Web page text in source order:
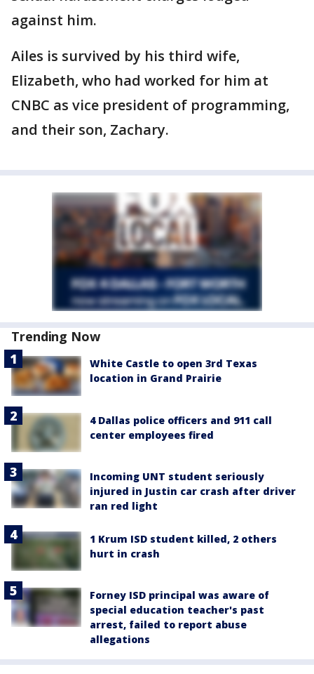
against him.
Ailes is survived by his third wife,
Elizabeth, who had worked for him at
CNBC as vice president of programming,
and their son, Zachary.
Trending Now
White Castle to open 3rd Texas
location in Grand Prairie
4 Dallas police officers and 911 call
center employees fired
Incoming UNT student seriously
injured in Justin car crash after driver
ran red light
1 Krum ISD student killed, 2 others
hurt in crash
Forney ISD principal was aware of
special education teacher's past
arrest, failed to report abuse
allegations